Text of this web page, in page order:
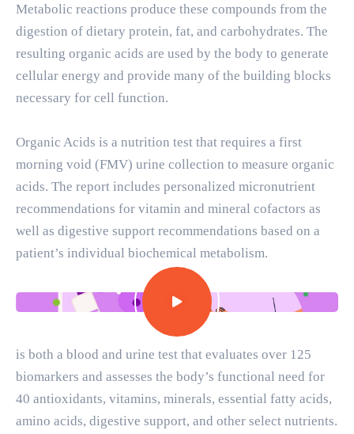
Metabolic reactions produce these compounds from the
digestion of dietary protein, fat, and carbohydrates. The
resulting organic acids are used by the body to generate
cellular energy and provide many of the building blocks
necessary for cell function.
Organic Acids is a nutrition test that requires a first
morning void (FMV) urine collection to measure organic
acids. The report includes personalized micronutrient
recommendations for vitamin and mineral cofactors as
well as digestive support recommendations based on a
patient’s individual biochemical metabolism.
is both a blood and urine test that evaluates over 125
biomarkers and assesses the body’s functional need for
40 antioxidants, vitamins, minerals, essential fatty acids,
amino acids, digestive support, and other select nutrients.